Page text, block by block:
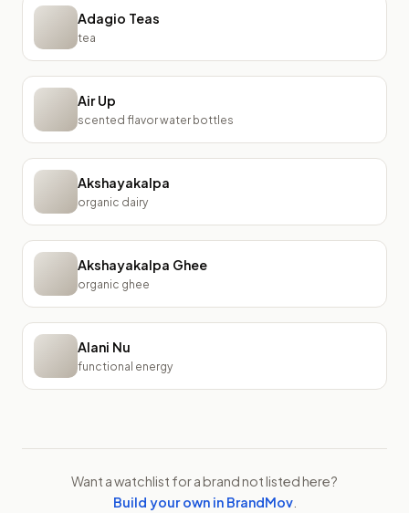
Adagio Teas
tea
Air Up
scented flavor water bottles
Akshayakalpa
organic dairy
Akshayakalpa Ghee
organic ghee
Alani Nu
functional energy
Want a watchlist for a brand not listed here?
Build your own in BrandMov.